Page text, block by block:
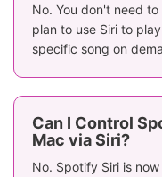
No. You don't need
plan to use Siri to
specific song on
Can I Control
Mac via Siri?
No. Spotify Siri is